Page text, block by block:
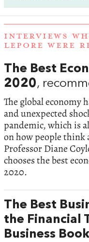
INTERVIEWS
LEPORE WERE
The Best
2020,
The global economy
and unexpected
pandemic, which is
on how people think
Professor Diane
chooses the best
2020.
The Best
the Financial
Business